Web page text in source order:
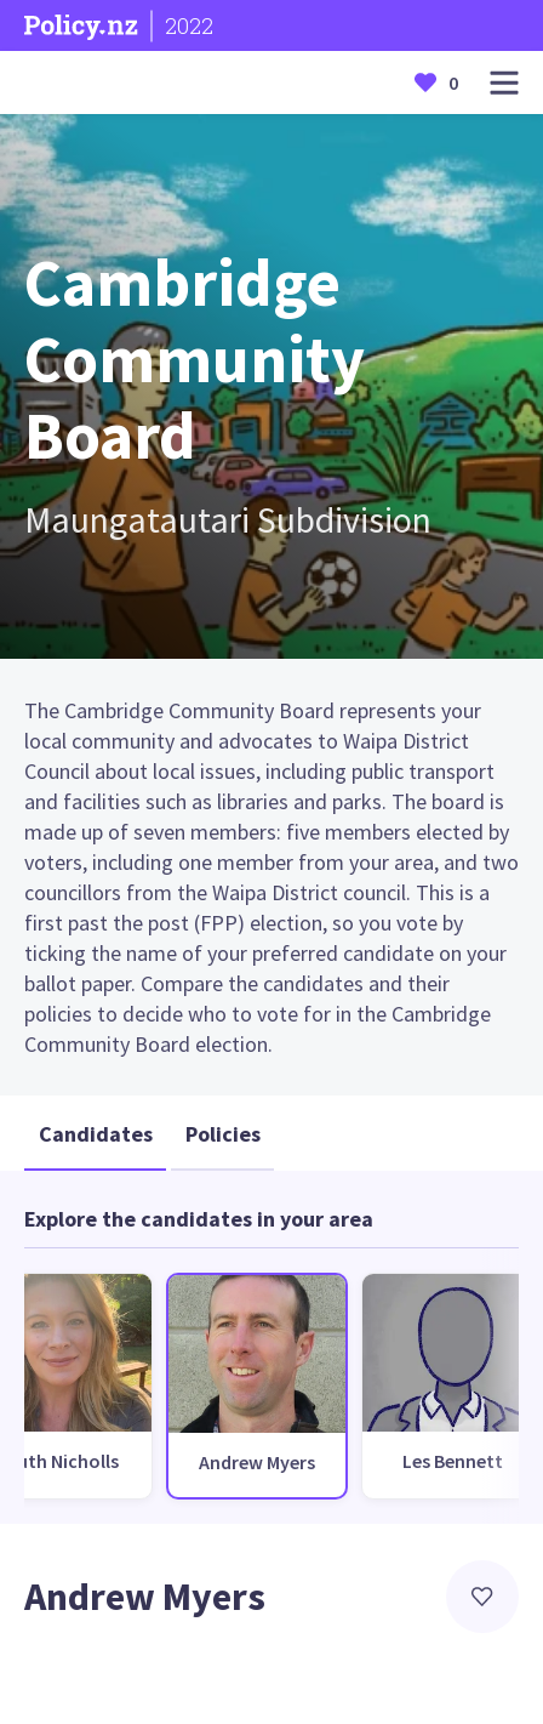
2022
0
Cambridge
Community
Board
Maungatautari Subdivision
The Cambridge Community Board represents your
local community and advocates to Waipa District
Council about local issues, including public transport
and facilities such as libraries and parks. The board is
made up of seven members: five members elected by
voters, including one member from your area, and two
councillors from the Waipa District council. This is a
first past the post (FPP) election, so you vote by
ticking the name of your preferred candidate on your
ballot paper. Compare the candidates and their
policies to decide who to vote for in the Cambridge
Community Board election.
Candidates Policies
Explore the candidates in your area
Ruth Nicholls Andrew Myers Les Bennett
Andrew Myers